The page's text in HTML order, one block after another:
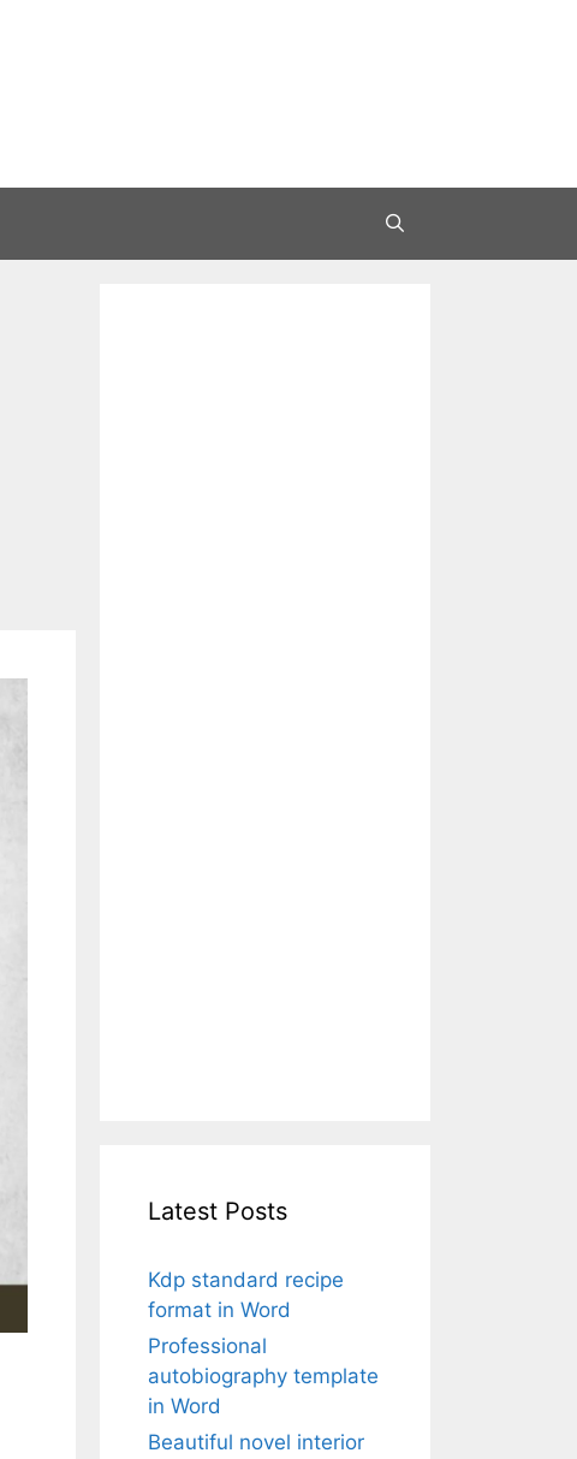
Latest Posts
Kdp standard recipe
format in Word
Professional
autobiography template
in Word
Beautiful novel interior